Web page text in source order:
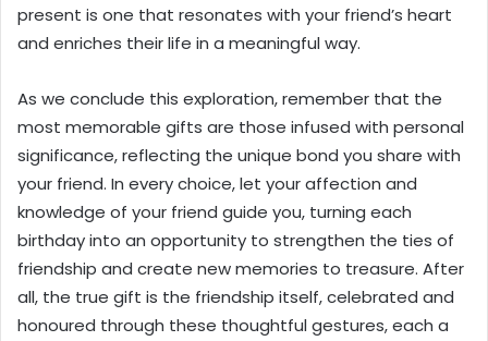
present is one that resonates with your friend’s heart
and enriches their life in a meaningful way.
As we conclude this exploration, remember that the
most memorable gifts are those infused with personal
significance, reflecting the unique bond you share with
your friend. In every choice, let your affection and
knowledge of your friend guide you, turning each
birthday into an opportunity to strengthen the ties of
friendship and create new memories to treasure. After
all, the true gift is the friendship itself, celebrated and
honoured through these thoughtful gestures, each a